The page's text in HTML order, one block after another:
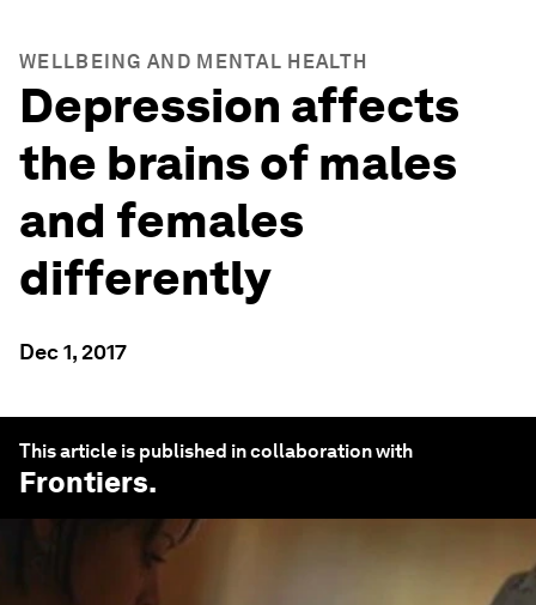
WELLBEING AND MENTAL HEALTH
Depression affects
the brains of males
and females
differently
Dec 1, 2017
This article is published in collaboration with
Frontiers.